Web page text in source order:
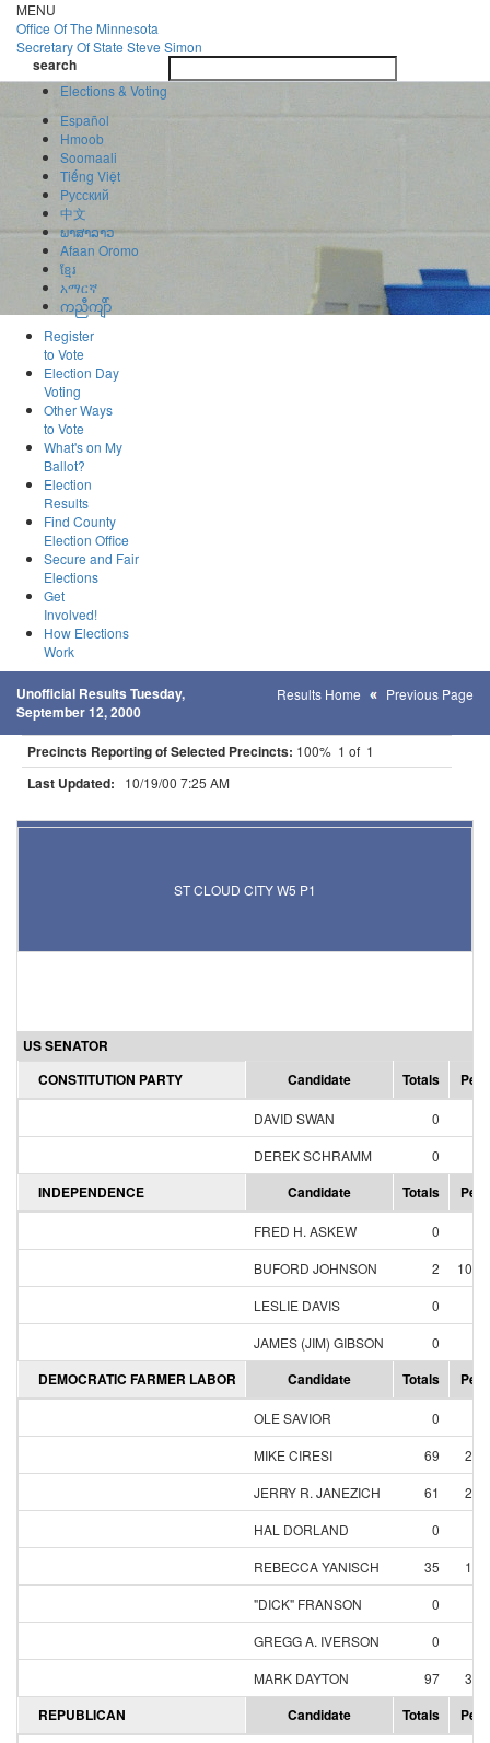
Skip
to
main
content
MENU
Office OfThe Minnesota
Secretary Of State Steve Simon
search
search
Elections & Voting
Español
Hmoob
Soomaali
Tiếng Việt
Pусский
中文
ພາສາລາວ
Afaan Oromo
ខ្មែរ
አማርኛ
ကညီကျိာ်
Register
to Vote
Election Day
Voting
Other Ways
to Vote
What's on My
Ballot?
Election
Results
Find County
Election Office
Secure and Fair
Elections
Get
Involved!
How Elections
Work
Unofficial Results Tuesday,
September 12, 2000
Results Home Previous Page
Precincts Reporting of Selected Precincts: 100% 1 of 1
Last Updated: 10/19/00 7:25 AM
ST CLOUD CITY W5 P1
US SENATOR
CONSTITUTION PARTY
Candidate Totals
DAVID SWAN 0
DEREK SCHRAMM
0
INDEPENDENCE Candidate Totals
FRED H. ASKEW 0
BUFORD JOHNSON
2
LESLIE DAVIS
0
JAMES (JIM) GIBSON
0
DEMOCRATIC FARMER LABOR Candidate Totals
OLE SAVIOR 0
MIKE CIRESI
69
JERRY R. JANEZICH
61
HAL DORLAND
0
REBECCA YANISCH
35
"DICK" FRANSON
0
GREGG A. IVERSON
0
MARK DAYTON
97
REPUBLICAN Candidate Totals